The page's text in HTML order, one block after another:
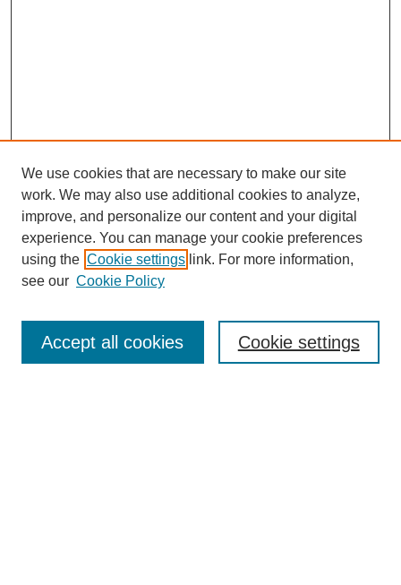
Enter search terms:
We use cookies that are necessary to make our site
work. We may also use additional cookies to analyze,
improve, and personalize our content and your digital
experience. You can manage your cookie preferences
using the Cookie settings link. For more information,
see our Cookie Policy
Cookie settings
Accept all cookies